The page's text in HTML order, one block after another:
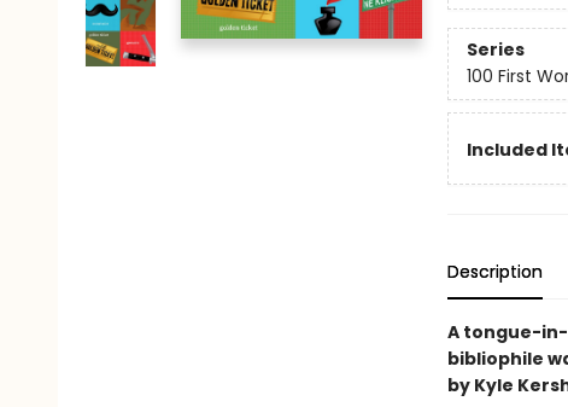
Series
100 First
Included
Description
A tongue-
bibliophile
by Kyle